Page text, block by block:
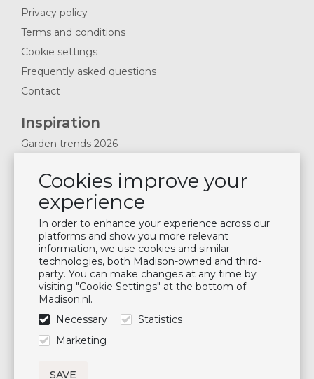
Cookies improve your
experience
In order to enhance your experience across our
platforms and show you more relevant
information, we use cookies and similar
technologies, both Madison-owned and third-
party. You can make changes at any time by
visiting "Cookie Settings" at the bottom of
Madison.nl.
Necessary
Statistics
Marketing
Privacy policy
Terms and conditions
Cookie settings
Frequently asked questions
Contact
Inspiration
Garden trends 2026
News & Blogs
Plan showroom visit
Cushion maintenance
Newsletter
Subscribe to our mailing list
Follow us